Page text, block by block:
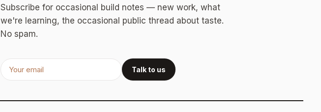
Subscribe for occasional build notes — new work, what
we're learning, the occasional public thread about taste.
No spam.
Talk to us